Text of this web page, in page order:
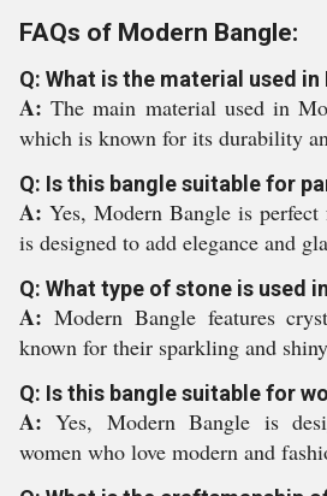
FAQs of Modern Bangle:
Q: What is the material used
A:The main material used in
which is known for its durability
Q: Is this bangle suitable for
A: Yes, Modern Bangle is
is designed to add elegance and
Q: What type of stone is used
A: Modern Bangle features
known for their sparkling and
Q: Is this bangle suitable for
A:Yes, Modern Bangle is
women who love modern and